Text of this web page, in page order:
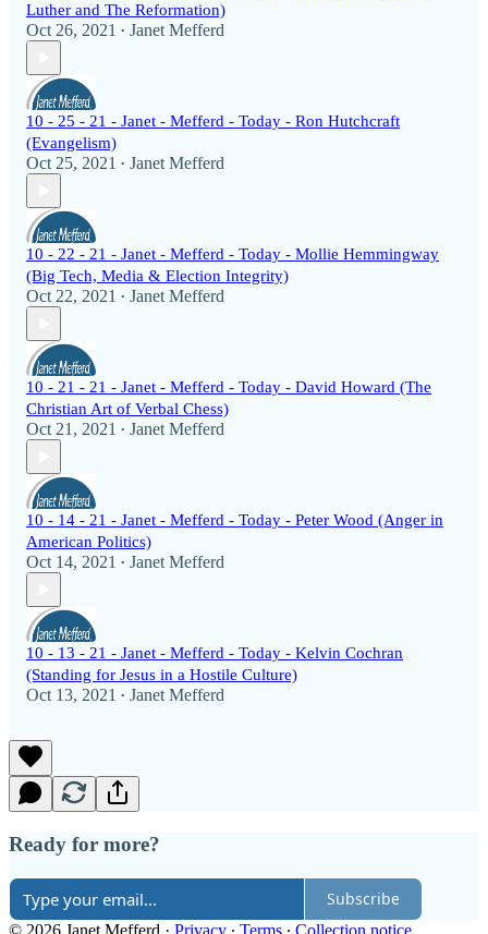
Luther and The Reformation)
Oct 26, 2021 • Janet Mefferd
10 - 25 - 21 - Janet - Mefferd - Today - Ron Hutchcraft
(Evangelism)
Oct 25, 2021 • Janet Mefferd
10 - 22 - 21 - Janet - Mefferd - Today - Mollie Hemmingway
(Big Tech, Media & Election Integrity)
Oct 22, 2021 • Janet Mefferd
10 - 21 - 21 - Janet - Mefferd - Today - David Howard (The
Christian Art of Verbal Chess)
Oct 21, 2021 • Janet Mefferd
10 - 14 - 21 - Janet - Mefferd - Today - Peter Wood (Anger in
American Politics)
Oct 14, 2021 • Janet Mefferd
10 - 13 - 21 - Janet - Mefferd - Today - Kelvin Cochran
(Standing for Jesus in a Hostile Culture)
Oct 13, 2021 • Janet Mefferd
Ready for more?
Subscribe
© 2026 Janet Mefferd · Privacy ∙ Terms ∙ Collection notice